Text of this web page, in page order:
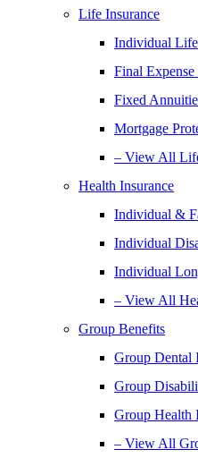
Life Insurance
Individual
Final Expense
Fixed
Mortgage
– View All
Health Insurance
Individual &
Individual
Individual
– View All
Group Benefits
Group Dental
Group
Group Health
– View All